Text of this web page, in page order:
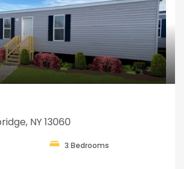
NY 13060
3 Bedrooms